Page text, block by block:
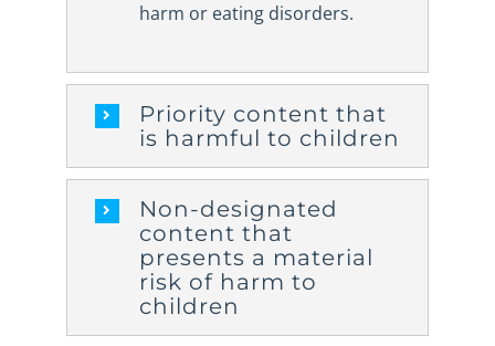
harm or eating disorders.
Priority content that
is harmful to children
Non-designated
content that
presents a material
risk of harm to
children